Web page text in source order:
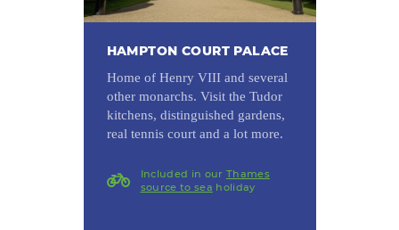
HAMPTON COURT PALACE
Home of Henry VIII and several
other monarchs. Visit the Tudor
kitchens, distinguished gardens,
real tennis court and a lot more.
Included in our Thames
source to sea holiday